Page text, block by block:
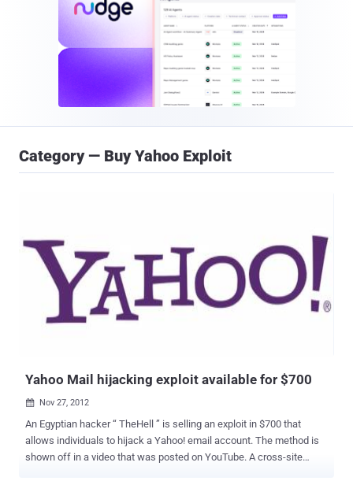
Category — Buy Yahoo Exploit
Yahoo Mail hijacking exploit available for $700
 Nov 27, 2012
An Egyptian hacker “ TheHell ” is selling an exploit in $700 that
allows individuals to hijack a Yahoo! email account. The method is
shown off in a video that was posted on YouTube. A cross-site